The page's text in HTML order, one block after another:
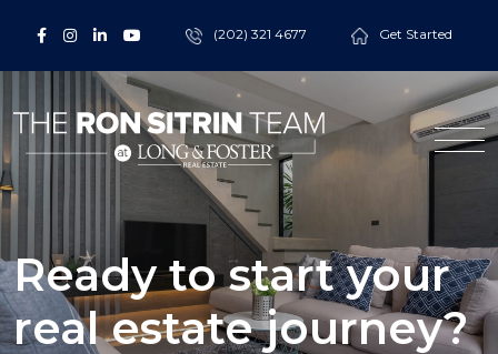
(202) 321 4677 Get Started
Ready to start your
real estate journey?